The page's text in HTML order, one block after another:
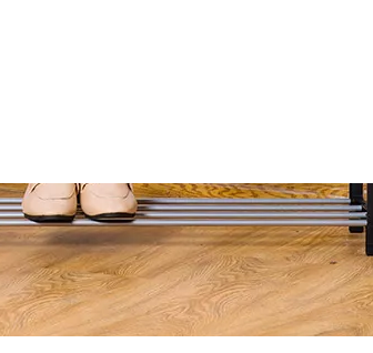
messy and even affect the normal use of
the laundry room. So, how to design a
laun